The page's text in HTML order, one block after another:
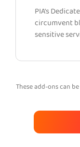
PIA’s
circumvent
sensitive
These add-ons can